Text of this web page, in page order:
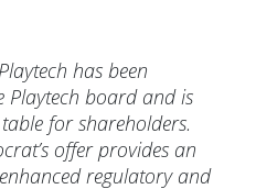
has been
Playtech board and is
for shareholders.
offer provides an
regulatory and